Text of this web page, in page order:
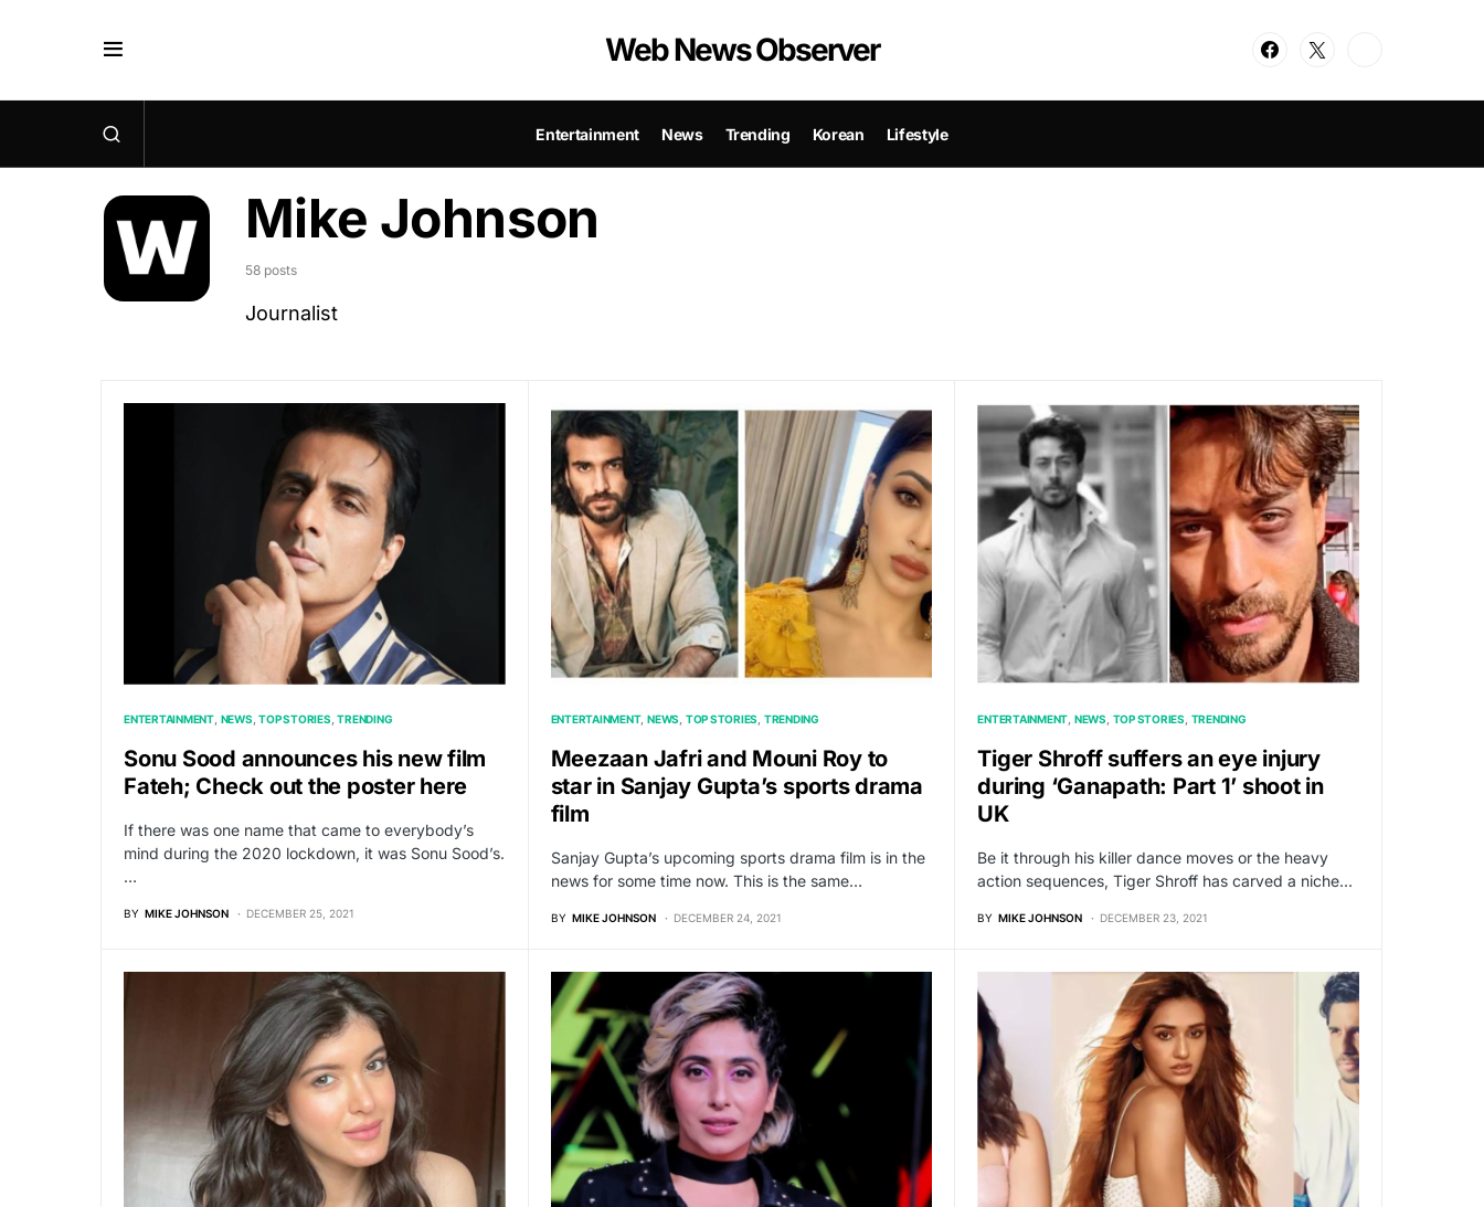
Web News Observer
Entertainment News Trending Korean Lifestyle
Mike Johnson
58 posts
Journalist
ENTERTAINMENT NEWS TOP STORIES TRENDING
Sonu Sood announces his new film
Fateh; Check out the poster here
If there was one name that came to everybody’s
mind during the 2020 lockdown, it was Sonu Sood’s.
…
BY MIKE JOHNSON DECEMBER 25, 2021
ENTERTAINMENT NEWS TOP STORIES TRENDING
Meezaan Jafri and Mouni Roy to
star in Sanjay Gupta’s sports drama
film
Sanjay Gupta’s upcoming sports drama film is in the
news for some time now. This is the same…
BY MIKE JOHNSON DECEMBER 24, 2021
ENTERTAINMENT NEWS TOP STORIES TRENDING
Tiger Shroff suffers an eye injury
during ‘Ganapath: Part 1’ shoot in
UK
Be it through his killer dance moves or the heavy
action sequences, Tiger Shroff has carved a niche…
BY MIKE JOHNSON DECEMBER 23, 2021